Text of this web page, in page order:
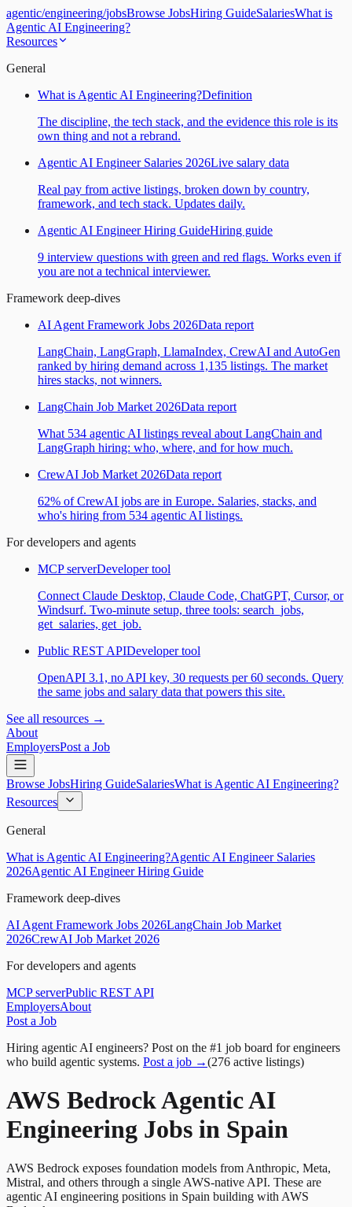
agentic/engineering/jobsBrowse JobsHiring GuideSalariesWhat is
Agentic AI Engineering?
Resources
General
What is Agentic AI Engineering?Definition
The discipline, the tech stack, and the evidence this role is its
own thing and not a rebrand.
Agentic AI Engineer Salaries 2026Live salary data
Real pay from active listings, broken down by country,
framework, and tech stack. Updates daily.
Agentic AI Engineer Hiring GuideHiring guide
9 interview questions with green and red flags. Works even if
you are not a technical interviewer.
Framework deep-dives
AI Agent Framework Jobs 2026Data report
LangChain, LangGraph, LlamaIndex, CrewAI and AutoGen
ranked by hiring demand across 1,135 listings. The market
hires stacks, not winners.
LangChain Job Market 2026Data report
What 534 agentic AI listings reveal about LangChain and
LangGraph hiring: who, where, and for how much.
CrewAI Job Market 2026Data report
62% of CrewAI jobs are in Europe. Salaries, stacks, and
who's hiring from 534 agentic AI listings.
For developers and agents
MCP serverDeveloper tool
Connect Claude Desktop, Claude Code, ChatGPT, Cursor, or
Windsurf. Two-minute setup, three tools: search_jobs,
get_salaries, get_job.
Public REST APIDeveloper tool
OpenAPI 3.1, no API key, 30 requests per 60 seconds. Query
the same jobs and salary data that powers this site.
See all resources →
About
EmployersPost a Job
Browse JobsHiring GuideSalariesWhat is Agentic AI Engineering?
Resources
General
What is Agentic AI Engineering?Agentic AI Engineer Salaries
2026Agentic AI Engineer Hiring Guide
Framework deep-dives
AI Agent Framework Jobs 2026LangChain Job Market
2026CrewAI Job Market 2026
For developers and agents
MCP serverPublic REST API
EmployersAbout
Post a Job
Hiring agentic AI engineers? Post on the #1 job board for engineers
who build agentic systems. Post a job →(276 active listings)
AWS Bedrock Agentic AI
Engineering Jobs in Spain
AWS Bedrock exposes foundation models from Anthropic, Meta,
Mistral, and others through a single AWS-native API. These are
agentic AI engineering positions in Spain building with AWS